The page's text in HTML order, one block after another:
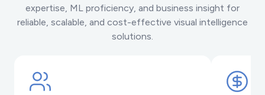
expertise, ML proficiency, and business insight for
reliable, scalable, and cost-effective visual intelligence
solutions.